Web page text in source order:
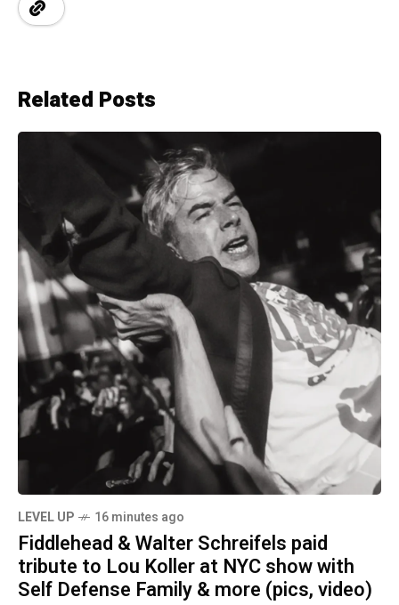
Related Posts
LEVEL UP 16 minutes ago
Fiddlehead & Walter Schreifels paid
tribute to Lou Koller at NYC show with
Self Defense Family & more (pics, video)